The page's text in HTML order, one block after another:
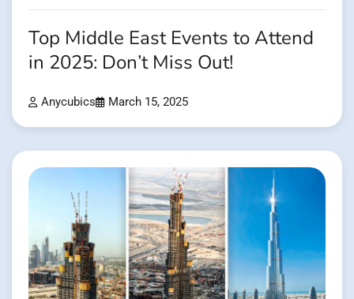
Top Middle East Events to Attend
in 2025: Don’t Miss Out!
Anycubics March 15, 2025